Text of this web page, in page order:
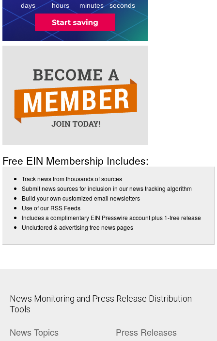
days hours minutes seconds
Free EIN Membership Includes:
Track news from thousands of sources
Submit news sources for inclusion in our news tracking algorithm
Build your own customized email newsletters
Use of our RSS Feeds
Includes a complimentary EIN Presswire account plus 1-free release
Uncluttered & advertising free news pages
News Monitoring and Press Release Distribution
Tools
News Topics Press Releases